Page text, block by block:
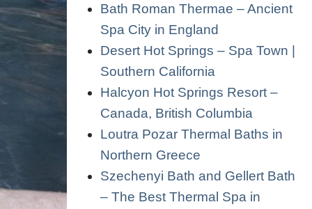
Bath Roman Thermae – Ancient
Spa City in England
Desert Hot Springs – Spa Town |
Southern California
Halcyon Hot Springs Resort –
Canada, British Columbia
Loutra Pozar Thermal Baths in
Northern Greece
Szechenyi Bath and Gellert Bath
– The Best Thermal Spa in